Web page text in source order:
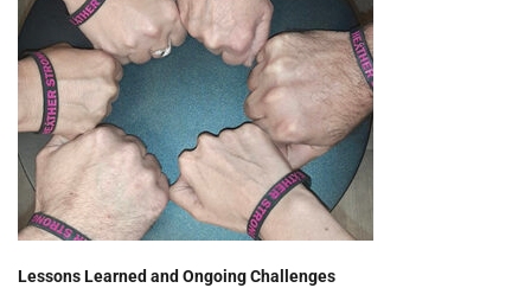
Lessons Learned and Ongoing Challenges